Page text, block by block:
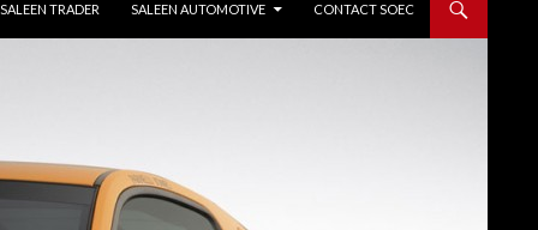
TRADER SALEEN AUTOMOTIVE CONTACT SOEC